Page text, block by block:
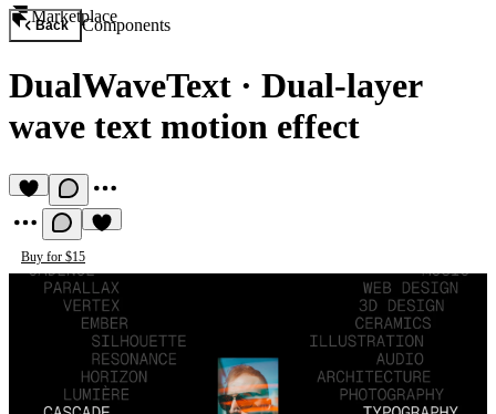
Marketplace
Back Components
DualWaveText · Dual-layer
wave text motion effect
Buy for $15